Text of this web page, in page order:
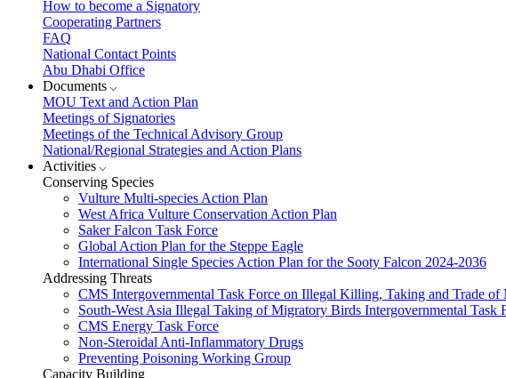
How to become a Signatory
Cooperating Partners
FAQ
National Contact Points
Abu Dhabi Office
Documents
MOU Text and Action Plan
Meetings of Signatories
Meetings of the Technical Advisory Group
National/Regional Strategies and Action Plans
Activities
Conserving Species
Vulture Multi-species Action Plan
West Africa Vulture Conservation Action Plan
Saker Falcon Task Force
Global Action Plan for the Steppe Eagle
International Single Species Action Plan for the Sooty Falcon 2024-2036
Addressing Threats
CMS Intergovernmental Task Force on Illegal Killing, Taking and Trade
South-West Asia Illegal Taking of Migratory Birds Intergovernmental Task
CMS Energy Task Force
Non-Steroidal Anti-Inflammatory Drugs
Preventing Poisoning Working Group
Capacity Building